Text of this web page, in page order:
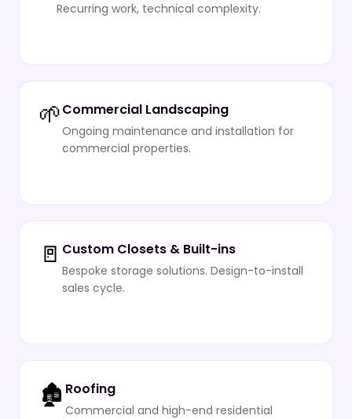
Recurring work, technical complexity.
🌱Commercial Landscaping
Ongoing maintenance and installation for
commercial properties.
🚪 Custom Closets & Built-ins
Bespoke storage solutions. Design-to-install
sales cycle.
🏚️ Roofing
Commercial and high-end residential